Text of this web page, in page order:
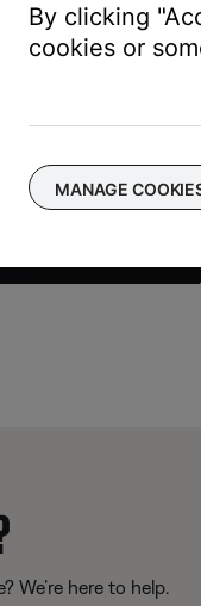
the product
REPLACEMENT
We’re here to help.
By clicking
cookies or
MANAGE